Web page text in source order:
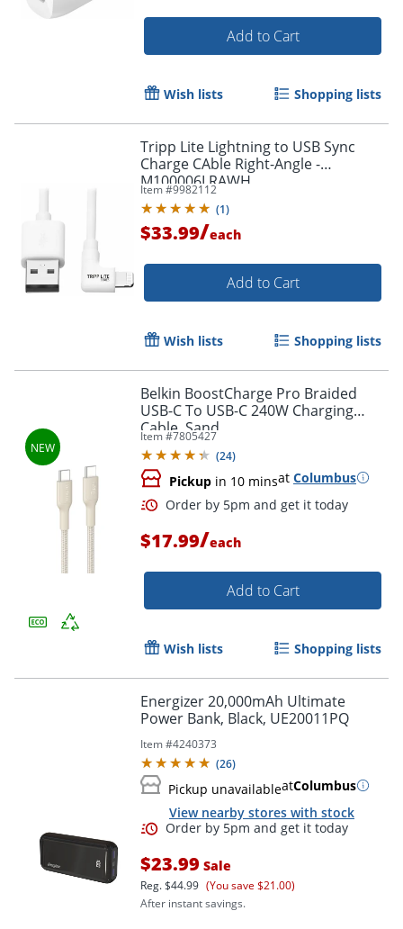
Order by 5pm and get it
Add to Cart
Wish lists Shopping lists
Tripp Lite Lightning to USB Sync
Charge CAble Right-Angle -
M100006LRAWH
Item #9982112
(1)
$33.99/each
Add to Cart
Wish lists Shopping lists
Belkin BoostCharge Pro Braided
USB-C To USB-C 240W Charging
Cable, Sand
Item #7805427
(24)
Pickup in 10 minsat Columbus
Order by 5pm and get it
$17.99/each
Add to Cart
Wish lists Shopping lists
Energizer 20,000mAh Ultimate
Power Bank, Black, UE20011PQ
Item #4240373
(26)
Pickup unavailableatColumbus
View nearby stores with stock
$23.99 Sale
Reg.$44.99 (You save $21.00)
After instant savings.